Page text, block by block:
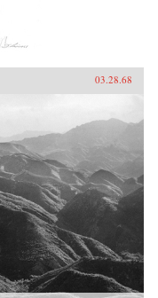
03.28.68